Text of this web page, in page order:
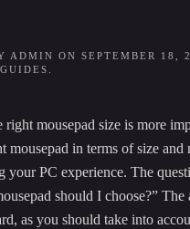
ADMIN ON SEPTEMBER 18,
right mousepad size is more
mousepad in terms of size and
your PC experience. The
should I choose?” The
as you should take into